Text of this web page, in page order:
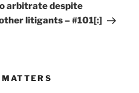
arbitrate despite
litigants – #101[:]